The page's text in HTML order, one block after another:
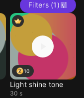
Filters (1)
10
Light shine tone
30 s